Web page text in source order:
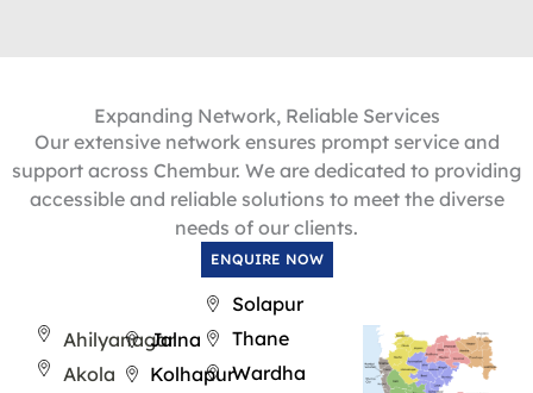
Expanding Network, Reliable Services
Our extensive network ensures prompt service and
support across Chembur. We are dedicated to providing
accessible and reliable solutions to meet the diverse
needs of our clients.
ENQUIRE NOW
Ahilyanagar
Akola
Jalna
Kolhapur
Solapur
Thane
Wardha